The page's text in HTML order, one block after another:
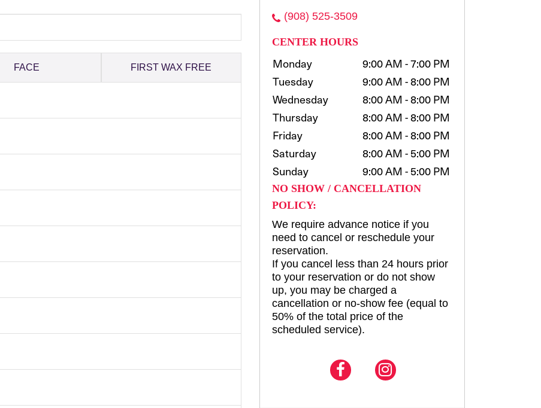
FACE FIRST WAX FREE
(908) 525-3509
CENTER HOURS
Monday
9:00 AM - 7:00 PM
Tuesday
9:00 AM - 8:00 PM
Wednesday
8:00 AM - 8:00 PM
Thursday
8:00 AM - 8:00 PM
Friday
8:00 AM - 8:00 PM
Saturday
8:00 AM - 5:00 PM
Sunday
9:00 AM - 5:00 PM
NO SHOW / CANCELLATION
POLICY:
We require advance notice if you
need to cancel or reschedule your
reservation.
If you cancel less than 24 hours prior
to your reservation or do not show
up, you may be charged a
cancellation or no-show fee (equal to
50% of the total price of the
scheduled service).